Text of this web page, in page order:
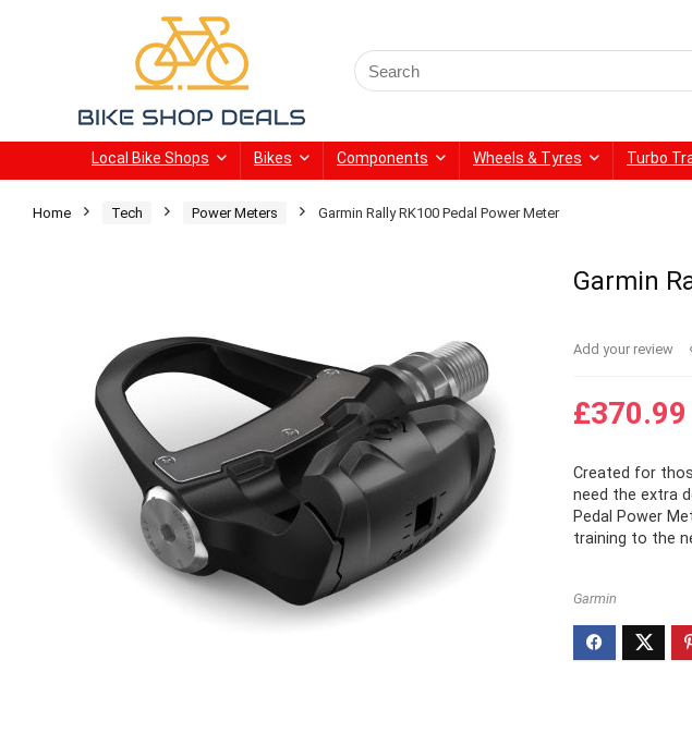
Search
for:
Local Bike Shops Bikes Components Wheels & Tyres Turbo
Home Tech Power Meters Garmin Rally RK100 Pedal Power Meter
Garmin
Add your review
£370.99
Created for
need the extra
Pedal Power
training to the
Garmin